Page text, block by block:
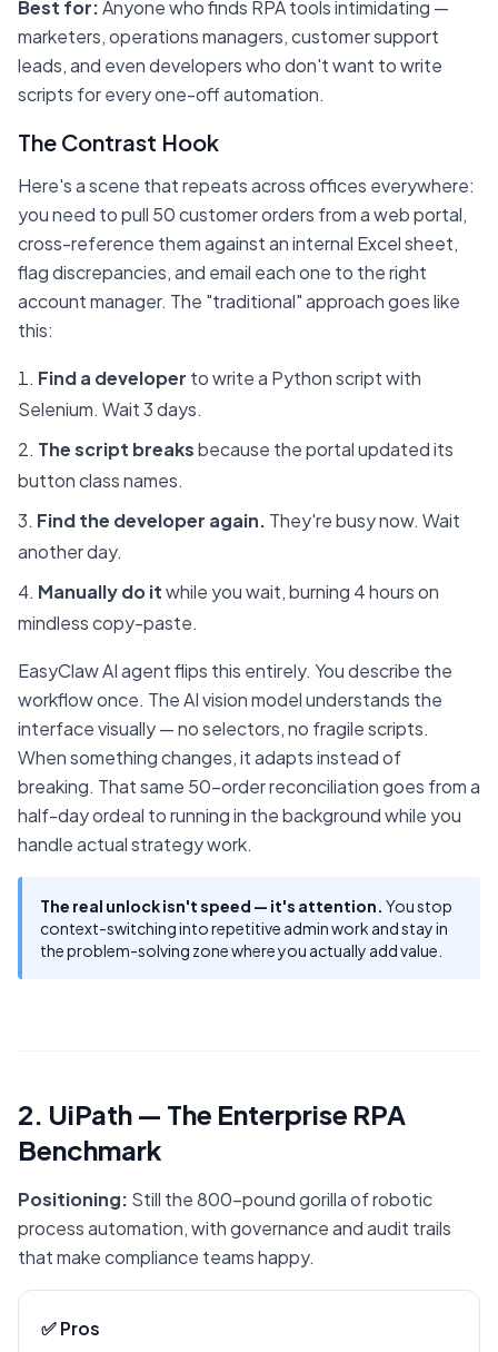
Best for:Anyone who finds RPA tools intimidating —
marketers, operations managers, customer support
leads, and even developers who don't want to write
scripts for every one-off automation.
The Contrast Hook
Here's a scene that repeats across offices everywhere:
you need to pull 50 customer orders from a web portal,
cross-reference them against an internal Excel sheet,
flag discrepancies, and email each one to the right
account manager. The "traditional" approach goes like
this:
Find a developer to write a Python script with
Selenium. Wait 3 days.
The script breaksbecause the portal updated its
button class names.
Find the developer again. They're busy now. Wait
another day.
Manually do itwhile you wait, burning 4 hours on
mindless copy-paste.
EasyClaw AI agent flips this entirely. You describe the
workflow once. The AI vision model understands the
interface visually — no selectors, no fragile scripts.
When something changes, it adapts instead of
breaking. That same 50-order reconciliation goes from a
half-day ordeal to running in the background while you
handle actual strategy work.
The real unlock isn't speed — it's attention. You stop
context-switching into repetitive admin work and stay in
the problem-solving zone where you actually add value.
2. UiPath — The Enterprise RPA
Benchmark
Positioning: Still the 800-pound gorilla of robotic
process automation, with governance and audit trails
that make compliance teams happy.
✅ Pros